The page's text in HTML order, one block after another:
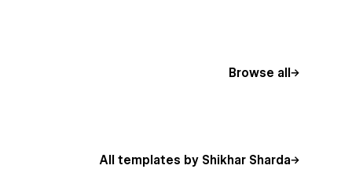
Browse all
All templates by Shikhar Sharda